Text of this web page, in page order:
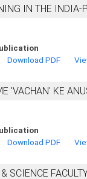
IN THE INDIA-
Download PDF
'VACHAN' KE
Download PDF
SCIENCE